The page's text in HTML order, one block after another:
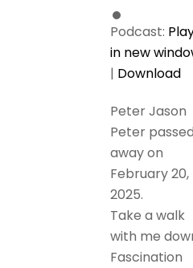
Podcast:
in new
| Download
Peter Jason
Peter
away on
February 20,
2025.
Take a walk
with me
Fascination